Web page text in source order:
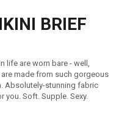
BRIEF
life are worn bare - well,
made from such gorgeous
Absolutely-stunning fabric
you. Soft. Supple. Sexy.